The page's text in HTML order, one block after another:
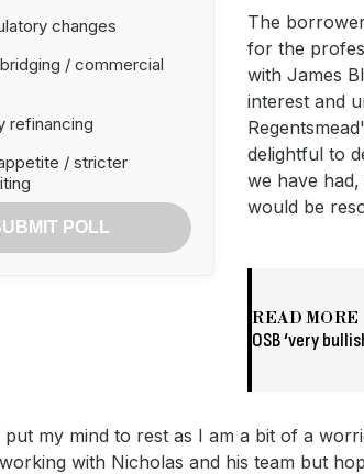
changes
/ commercial
refinancing
/ stricter
POLL
The
for the
with James
interest and
delightful to
we have
would be
READ MORE
OSB ‘very
put my mind to rest as I am a bit of a
with Nicholas and his team but